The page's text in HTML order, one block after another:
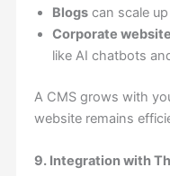
Blogscan scale
Corporate
like AI chatbots
A CMS grows with
website remains
9. Integration with